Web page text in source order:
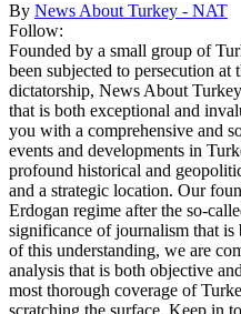
By News About Turkey - NAT
Follow:
Founded by a small group of
been subjected to persecution at
dictatorship, News About
that is both exceptional and
you with a comprehensive and
events and developments in
profound historical and
and a strategic location. Our
Erdogan regime after the so-
significance of journalism that is
of this understanding, we are
analysis that is both objective
most thorough coverage of